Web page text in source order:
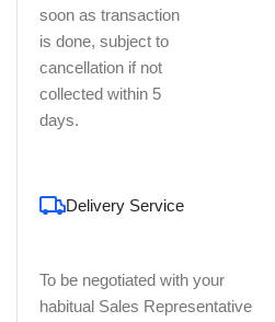
soon as transaction
is done, subject to
cancellation if not
collected within 5
days.
Delivery Service
To be negotiated with your
habitual Sales Representative